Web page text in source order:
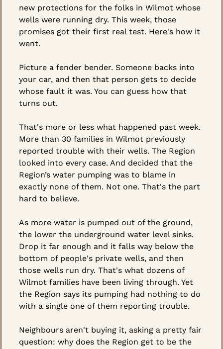
new protections for the folks in Wilmot whose
wells were running dry. This week, those
promises got their first real test. Here's how it
went.
Picture a fender bender. Someone backs into
your car, and then that person gets to decide
whose fault it was. You can guess how that
turns out.
That's more or less what happened past week.
More than 30 families in Wilmot previously
reported trouble with their wells. The Region
looked into every case. And decided that the
Region’s water pumping was to blame in
exactly none of them. Not one. That's the part
hard to believe.
As more water is pumped out of the ground,
the lower the underground water level sinks.
Drop it far enough and it falls way below the
bottom of people's private wells, and then
those wells run dry. That's what dozens of
Wilmot families have been living through. Yet
the Region says its pumping had nothing to do
with a single one of them reporting trouble.
Neighbours aren't buying it, asking a pretty fair
question: why does the Region get to be the